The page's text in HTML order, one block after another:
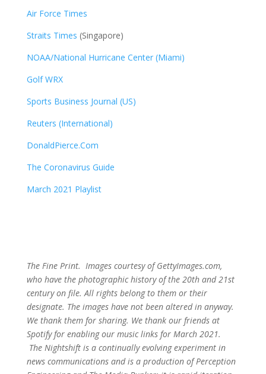
Air Force Times
Straits Times (Singapore)
NOAA/National Hurricane Center (Miami)
Golf WRX​
Sports Business Journal (US)
Reuters (International)
DonaldPierce.Com
The Coronavirus Guide
March 2021 Playlist
The Fine Print. Images courtesy of GettyImages.com,
who have the photographic history of the 20th and 21st
century on file. All rights belong to them or their
designate. The images have not been altered in anyway.
We thank them for sharing. We thank our friends at
Spotify for enabling our music links for March 2021.
The Nightshift is a continually evolving experiment in
news communications and is a production of Perception